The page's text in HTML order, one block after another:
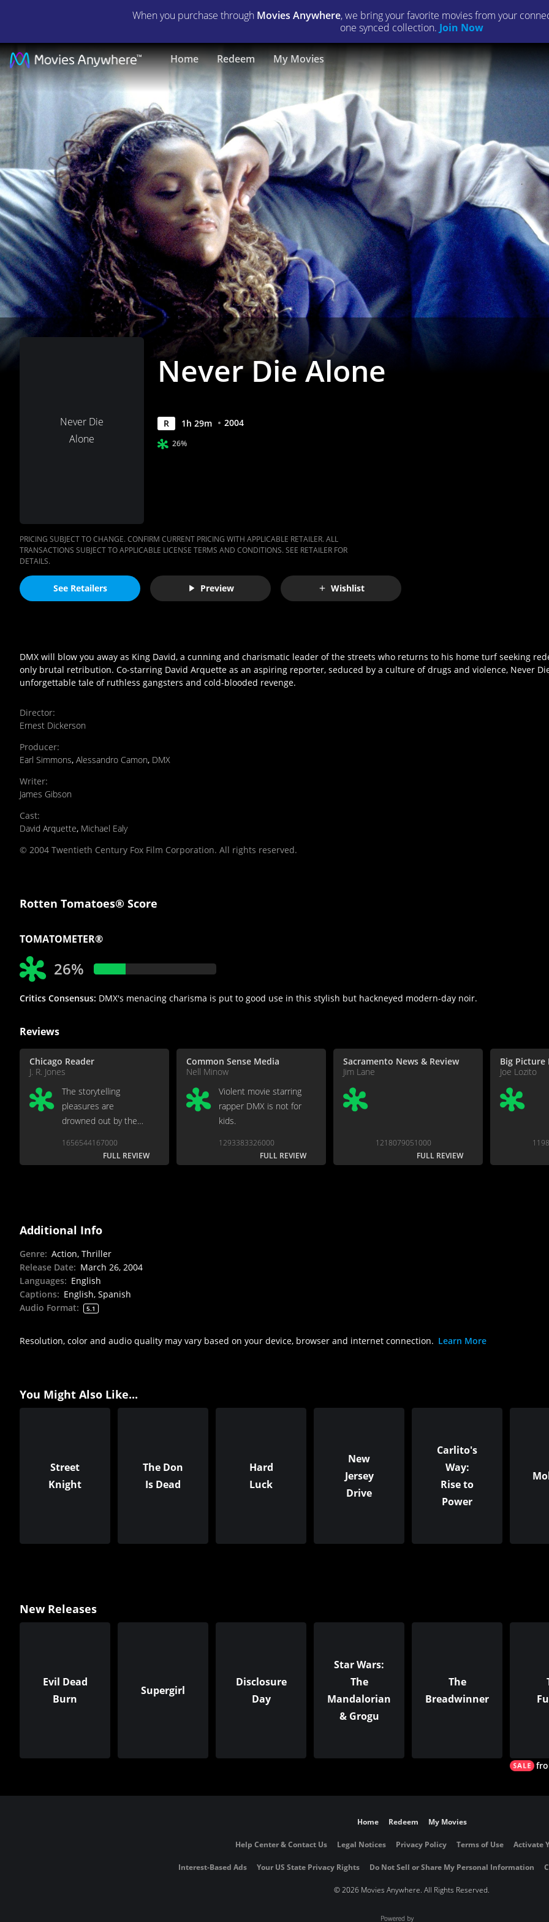
When you purchase through Movies Anywhere, we bring your favorite movies from your
one synced collection. Join Now
Home Redeem My Movies
Never
Die
Alone
|
Full
Movie
|
Movies
Anywhere
Never Die
Alone
Never Die Alone
R 1h 29m 2004
26%
PRICING SUBJECT TO CHANGE. CONFIRM CURRENT PRICING WITH APPLICABLE RETAILER. ALL
TRANSACTIONS SUBJECT TO APPLICABLE LICENSE TERMS AND CONDITIONS. SEE RETAILER FOR
DETAILS.
See Retailers Preview Wishlist
DMX will blow you away as King David, a cunning and charismatic leader of the streets who returns to his home turf seeking
only brutal retribution. Co-starring David Arquette as an aspiring reporter, seduced by a culture of drugs and violence, Never
unforgettable tale of ruthless gangsters and cold-blooded revenge.
Director:
Ernest Dickerson
Producer:
Earl Simmons, Alessandro Camon, DMX
Writer:
James Gibson
Cast:
David Arquette, Michael Ealy
© 2004 Twentieth Century Fox Film Corporation. All rights reserved.
Rotten Tomatoes® Score
TOMATOMETER®
26%
Critics Consensus: DMX's menacing charisma is put to good use in this stylish but hackneyed modern-day noir.
Reviews
Chicago Reader
J. R. Jones
The storytelling
pleasures are
drowned out by the
1656544167000
FULL REVIEW
Common Sense Media
Nell Minow
Violent movie starring
rapper DMX is not for
kids.
1293383326000
FULL REVIEW
Sacramento News & Review
Jim Lane
1218079051000
FULL REVIEW
Big Picture
Joe Lozito
Additional Info
Genre: Action, Thriller
Release Date: March 26, 2004
Languages: English
Captions: English, Spanish
Audio Format: 5.1
Resolution, color and audio quality may vary based on your device, browser and internet connection. Learn More
You Might Also Like...
Street
Knight
The Don
Is Dead
Hard
Luck
New
Jersey
Drive
Carlito's
Way:
Rise to
Power
New Releases
Evil Dead
Burn
Supergirl
Disclosure
Day
Star Wars:
The
Mandalorian
& Grogu
The
Breadwinner
Home Redeem My Movies
Help Center & Contact Us Legal Notices Privacy Policy Terms of Use Activate
Interest-Based Ads Your US State Privacy Rights Do Not Sell or Share My Personal Information
©2026 Movies Anywhere. All Rights Reserved.